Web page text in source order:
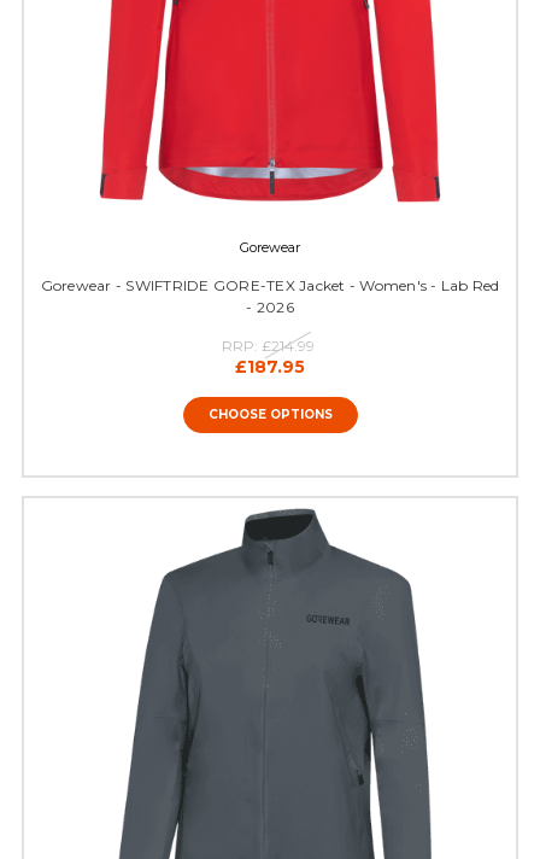
Gorewear
Gorewear - SWIFTRIDE GORE-TEX Jacket - Women's - Lab Red
- 2026
RRP: £214.99
£187.95
CHOOSE OPTIONS